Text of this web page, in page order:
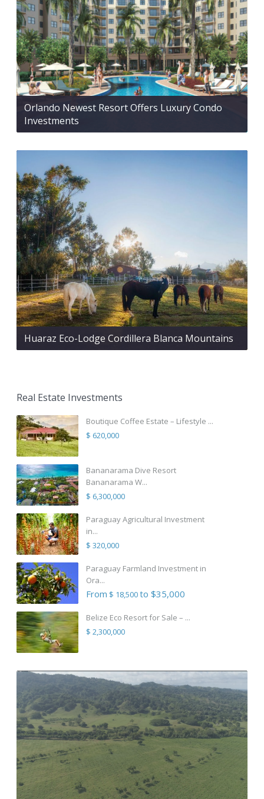
Orlando Newest Resort Offers Luxury Condo
Investments
Huaraz Eco-Lodge Cordillera Blanca Mountains
Real Estate Investments
Boutique Coffee Estate – Lifestyle ...
$ 620,000
Bananarama Dive Resort
Bananarama W...
$ 6,300,000
Paraguay Agricultural Investment
in...
$ 320,000
Paraguay Farmland Investment in
Ora...
From $ 18,500to $35,000
Belize Eco Resort for Sale – ...
$ 2,300,000